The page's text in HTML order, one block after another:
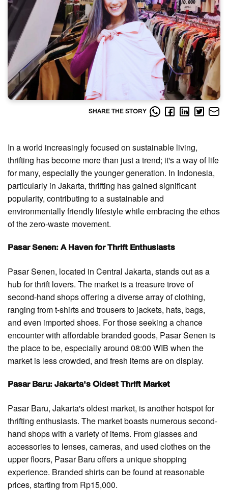
SHARE THE STORY
In a world increasingly focused on sustainable living,
thrifting has become more than just a trend; it's a way of life
for many, especially the younger generation. In Indonesia,
particularly in Jakarta, thrifting has gained significant
popularity, contributing to a sustainable and
environmentally friendly lifestyle while embracing the ethos
of the zero-waste movement.
Pasar Senen: A Haven for Thrift Enthusiasts
Pasar Senen, located in Central Jakarta, stands out as a
hub for thrift lovers. The market is a treasure trove of
second-hand shops offering a diverse array of clothing,
ranging from t-shirts and trousers to jackets, hats, bags,
and even imported shoes. For those seeking a chance
encounter with affordable branded goods, Pasar Senen is
the place to be, especially around 08:00 WIB when the
market is less crowded, and fresh items are on display.
Pasar Baru: Jakarta's Oldest Thrift Market
Pasar Baru, Jakarta's oldest market, is another hotspot for
thrifting enthusiasts. The market boasts numerous second-
hand shops with a variety of items. From glasses and
accessories to lenses, cameras, and used clothes on the
upper floors, Pasar Baru offers a unique shopping
experience. Branded shirts can be found at reasonable
prices, starting from Rp15,000.